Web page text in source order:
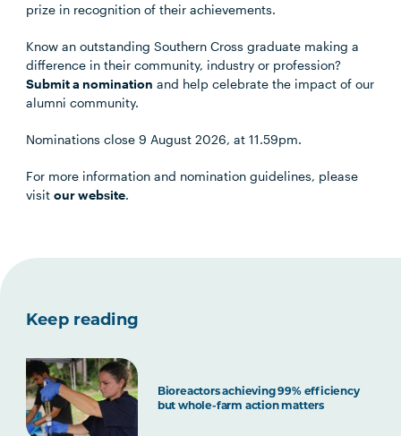
prize in recognition of their achievements.
Know an outstanding Southern Cross graduate making a
difference in their community, industry or profession?
Submit a nomination and help celebrate the impact of our
alumni community.
Nominations close 9 August 2026, at 11.59pm.
For more information and nomination guidelines, please
visitour website.
Keep reading
Bioreactors achieving 99% efficiency
but whole-farm action matters